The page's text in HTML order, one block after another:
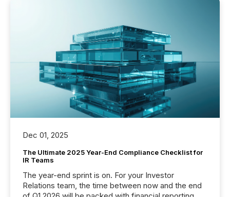
Dec 01, 2025
The Ultimate 2025 Year-End Compliance Checklist for
IR Teams
The year-end sprint is on. For your Investor
Relations team, the time between now and the end